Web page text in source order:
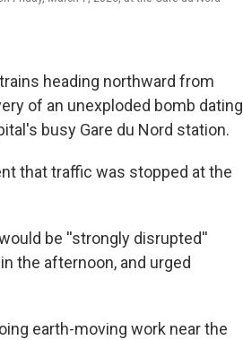
heading northward from
of an unexploded bomb dating
busy Gare du Nord station.
that traffic was stopped at the
be ''strongly disrupted''
the afternoon, and urged
earth-moving work near the